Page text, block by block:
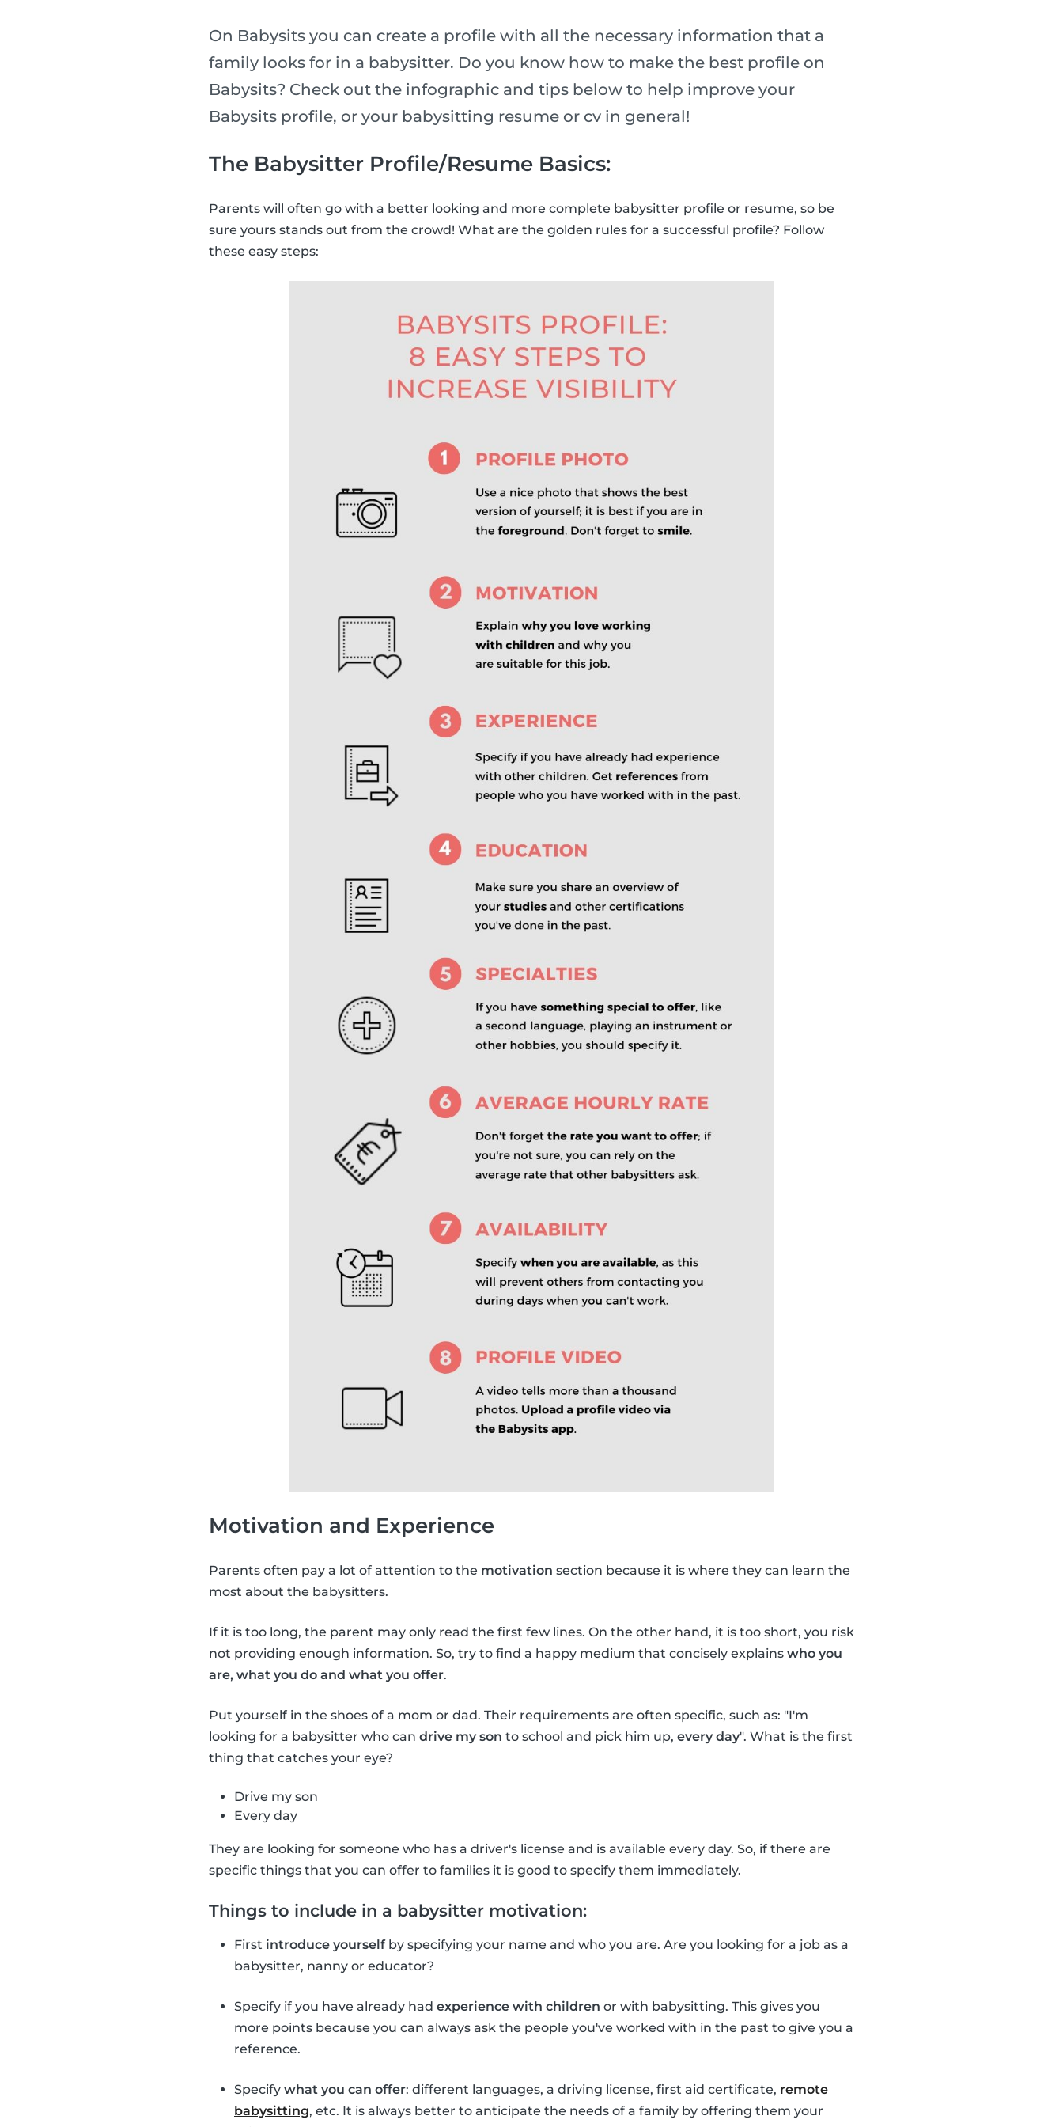
On Babysits you can create a profile with all the necessary information that a
family looks for in a babysitter. Do you know how to make the best profile on
Babysits? Check out the infographic and tips below to help improve your
Babysits profile, or your babysitting resume or cv in general!
The Babysitter Profile/Resume Basics:
Parents will often go with a better looking and more complete babysitter profile or resume, so be
sure yours stands out from the crowd! What are the golden rules for a successful profile? Follow
these easy steps:
Motivation and Experience
Parents often pay a lot of attention to the motivation section because it is where they can learn the
most about the babysitters.
If it is too long, the parent may only read the first few lines. On the other hand, it is too short, you risk
not providing enough information. So, try to find a happy medium that concisely explains who you
are, what you do and what you offer.
Put yourself in the shoes of a mom or dad. Their requirements are often specific, such as: "I'm
looking for a babysitter who can drive my son to school and pick him up, every day". What is the first
thing that catches your eye?
Drive my son
Every day
They are looking for someone who has a driver's license and is available every day. So, if there are
specific things that you can offer to families it is good to specify them immediately.
Things to include in a babysitter motivation:
First introduce yourselfby specifying your name and who you are. Are you looking for a job as a
babysitter, nanny or educator?
Specify if you have already had experience with children or with babysitting. This gives you
more points because you can always ask the people you've worked with in the past to give you a
reference.
Specify what you can offer: different languages, a driving license, first aid certificate, remote
babysitting, etc. It is always better to anticipate the needs of a family by offering them your